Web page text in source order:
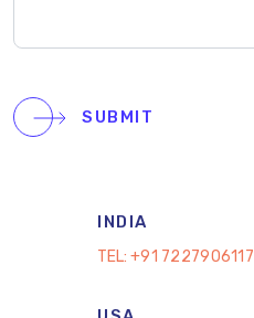
SUBMIT
INDIA
TEL: +91 7227906117